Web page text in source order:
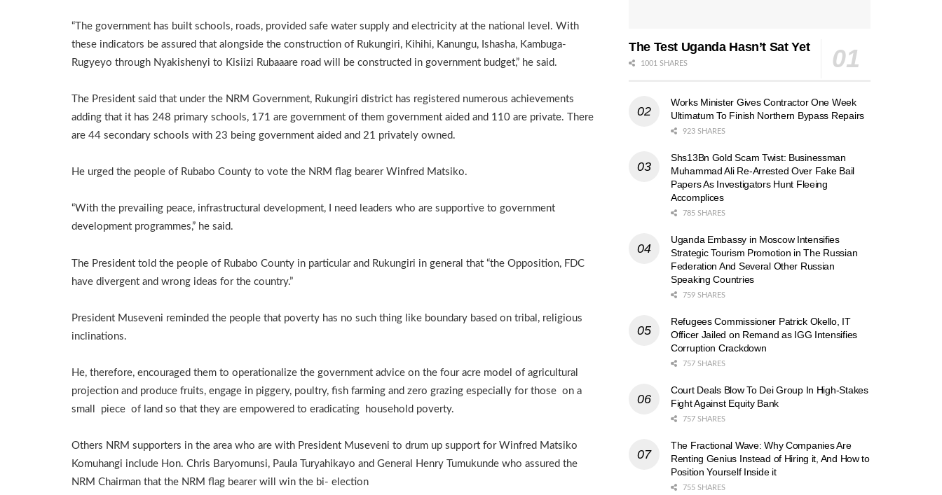
“The government has built schools, roads, provided safe water supply and electricity at the national level. With
these indicators be assured that alongside the construction of Rukungiri, Kihihi, Kanungu, Ishasha, Kambuga-
Rugyeyo through Nyakishenyi to Kisiizi Rubaaare road will be constructed in government budget,” he said.
The President said that under the NRM Government, Rukungiri district has registered numerous achievements
adding that it has 248 primary schools, 171 are government of them government aided and 110 are private. There
are 44 secondary schools with 23 being government aided and 21 privately owned.
He urged the people of Rubabo County to vote the NRM flag bearer Winfred Matsiko.
“With the prevailing peace, infrastructural development, I need leaders who are supportive to government
development programmes,” he said.
The President told the people of Rubabo County in particular and Rukungiri in general that “the Opposition, FDC
have divergent and wrong ideas for the country.”
President Museveni reminded the people that poverty has no such thing like boundary based on tribal, religious
inclinations.
He, therefore, encouraged them to operationalize the government advice on the four acre model of agricultural
projection and produce fruits, engage in piggery, poultry, fish farming and zero grazing especially for those on a
small piece of land so that they are empowered to eradicating household poverty.
Others NRM supporters in the area who are with President Museveni to drum up support for Winfred Matsiko
Komuhangi include Hon. Chris Baryomunsi, Paula Turyahikayo and General Henry Tumukunde who assured the
NRM Chairman that the NRM flag bearer will win the bi- election
The Test Uganda Hasn’t Sat Yet
1001 SHARES
Works Minister Gives Contractor One Week
Ultimatum To Finish Northern Bypass Repairs
923 SHARES
Shs13Bn Gold Scam Twist: Businessman
Muhammad Ali Re-Arrested Over Fake Bail
Papers As Investigators Hunt Fleeing
Accomplices
785 SHARES
Uganda Embassy in Moscow Intensifies
Strategic Tourism Promotion in The Russian
Federation And Several Other Russian
Speaking Countries
759 SHARES
Refugees Commissioner Patrick Okello, IT
Officer Jailed on Remand as IGG Intensifies
Corruption Crackdown
757 SHARES
Court Deals Blow To Dei Group In High-Stakes
Fight Against Equity Bank
757 SHARES
The Fractional Wave: Why Companies Are
Renting Genius Instead of Hiring it, And How to
Position Yourself Inside it
755 SHARES